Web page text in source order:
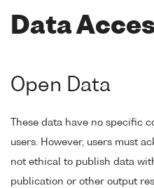
Data
Open Data
These data have no specific
users. However, users must
not ethical to publish data
publication or other output